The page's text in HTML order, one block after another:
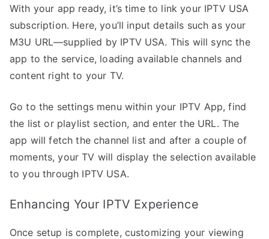
With your app ready, it’s time to link your IPTV USA
subscription. Here, you’ll input details such as your
M3U URL—supplied by IPTV USA. This will sync the
app to the service, loading available channels and
content right to your TV.
Go to the settings menu within your IPTV App, find
the list or playlist section, and enter the URL. The
app will fetch the channel list and after a couple of
moments, your TV will display the selection available
to you through IPTV USA.
Enhancing Your IPTV Experience
Once setup is complete, customizing your viewing